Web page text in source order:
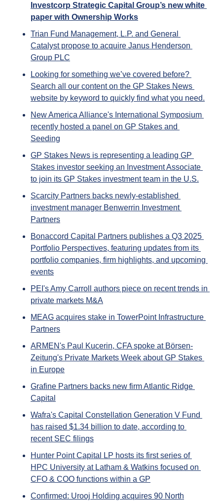
Investcorp Strategic Capital Group’s new white
paper with Ownership Works
Trian Fund Management, L.P. and General
Catalyst propose to acquire Janus Henderson
Group PLC
Looking for something we’ve covered before?
Search all our content on the GP Stakes News
website by keyword to quickly find what you need.
New America Alliance's International Symposium
recently hosted a panel on GP Stakes and
Seeding
GP Stakes News is representing a leading GP
Stakes investor seeking an Investment Associate
to join its GP Stakes investment team in the U.S.
Scarcity Partners backs newly-established
investment manager Benwerrin Investment
Partners
Bonaccord Capital Partners publishes a Q3 2025
Portfolio Perspectives, featuring updates from its
portfolio companies, firm highlights, and upcoming
events
PEI's Amy Carroll authors piece on recent trends in
private markets M&A
MEAG acquires stake in TowerPoint Infrastructure
Partners
ARMEN's Paul Kucerin, CFA spoke at Börsen-
Zeitung's Private Markets Week about GP Stakes
in Europe
Grafine Partners backs new firm Atlantic Ridge
Capital
Wafra's Capital Constellation Generation V Fund
has raised $1.34 billion to date, according to
recent SEC filings
Hunter Point Capital LP hosts its first series of
HPC University at Latham & Watkins focused on
CFO & COO functions within a GP
Confirmed: Urooj Holding acquires 90 North